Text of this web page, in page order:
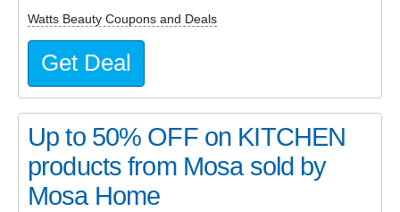
Watts Beauty Coupons and Deals
Get Deal
Up to 50% OFF on KITCHEN
products from Mosa sold by
Mosa Home